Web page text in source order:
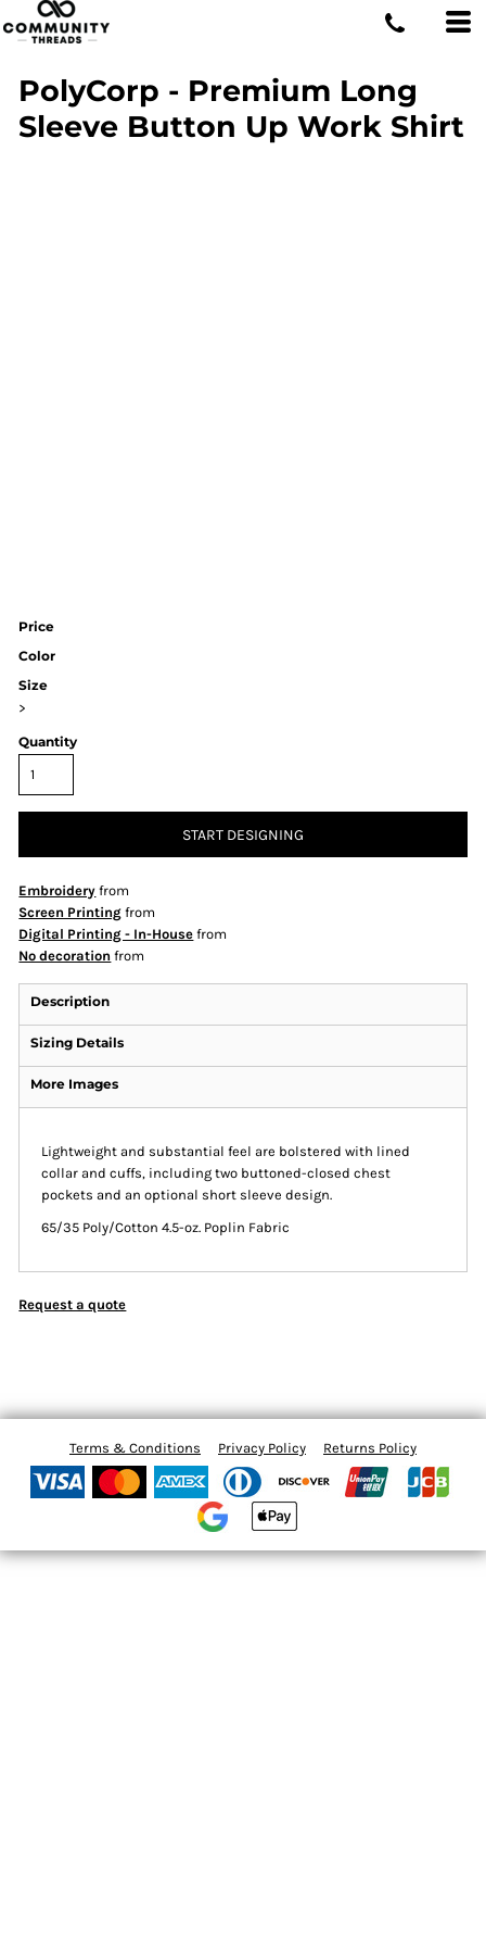
PolyCorp - Premium Long
Sleeve Button Up Work Shirt
Price
Color
Size
>
Quantity
START DESIGNING
Embroidery from
Screen Printing from
Digital Printing - In-House from
No decoration from
Description
Sizing Details
More Images
Lightweight and substantial feel are bolstered with lined
collar and cuffs, including two buttoned-closed chest
pockets and an optional short sleeve design.
65/35 Poly/Cotton 4.5-oz. Poplin Fabric
Request a quote
Terms & Conditions Privacy Policy Returns Policy